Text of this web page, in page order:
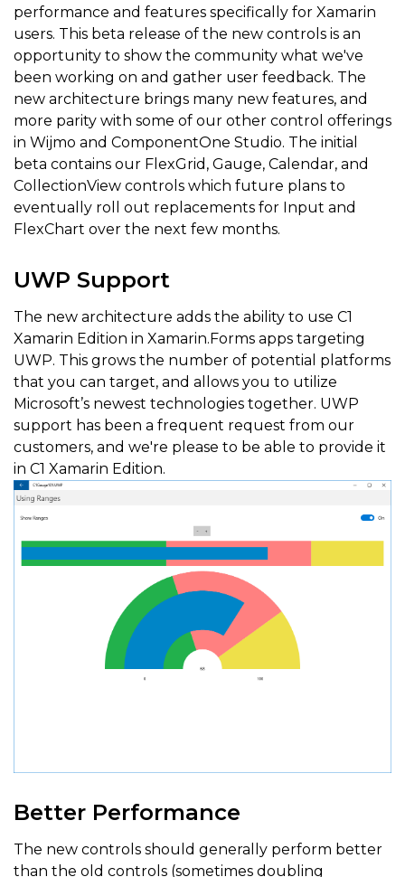
performance and features specifically for Xamarin
users. This beta release of the new controls is an
opportunity to show the community what we've
been working on and gather user feedback. The
new architecture brings many new features, and
more parity with some of our other control offerings
in Wijmo and ComponentOne Studio. The initial
beta contains our FlexGrid, Gauge, Calendar, and
CollectionView controls which future plans to
eventually roll out replacements for Input and
FlexChart over the next few months.
UWP Support
The new architecture adds the ability to use C1
Xamarin Edition in Xamarin.Forms apps targeting
UWP. This grows the number of potential platforms
that you can target, and allows you to utilize
Microsoft’s newest technologies together. UWP
support has been a frequent request from our
customers, and we're please to be able to provide it
in C1 Xamarin Edition.
Better Performance
The new controls should generally perform better
than the old controls (sometimes doubling